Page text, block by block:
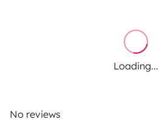
Loading...
No reviews